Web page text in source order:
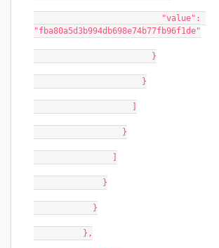
"fba80a5d3b994db698e74b77fb96f1de"
                        }
                      }
                  }
              }
            }
          },